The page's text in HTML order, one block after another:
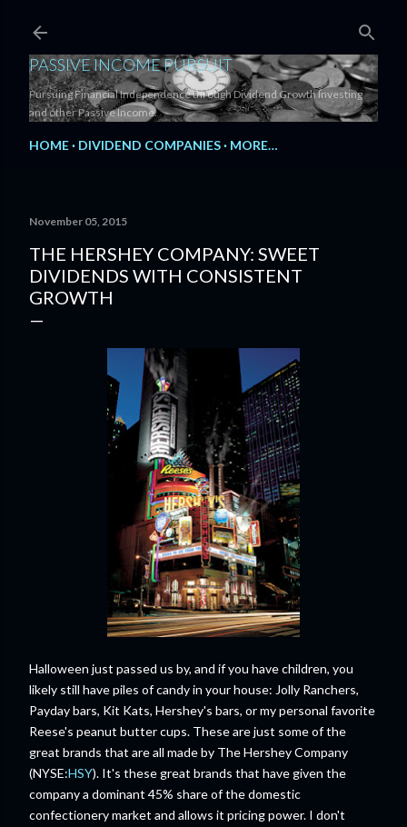
PASSIVE INCOME PURSUIT
Pursuing Financial Independence through Dividend Growth Investing
and other Passive Income.
HOME DIVIDEND COMPANIES MORE…
November 05, 2015
THE HERSHEY COMPANY: SWEET
DIVIDENDS WITH CONSISTENT
GROWTH
Halloween just passed us by, and if you have children, you
likely still have piles of candy in your house: Jolly Ranchers,
Payday bars, Kit Kats, Hershey's bars, or my personal favorite
Reese's peanut butter cups. These are just some of the
great brands that are all made by The Hershey Company
(NYSE:HSY). It's these great brands that have given the
company a dominant 45% share of the domestic
confectionery market and allows it pricing power. I don't